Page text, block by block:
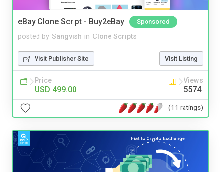
eBay Clone Script - Buy2eBay Sponsored
posted by Sangvish in Clone Scripts
Visit Publisher Site Visit Listing
Price
USD 499.00
Views
5574
(11 ratings)